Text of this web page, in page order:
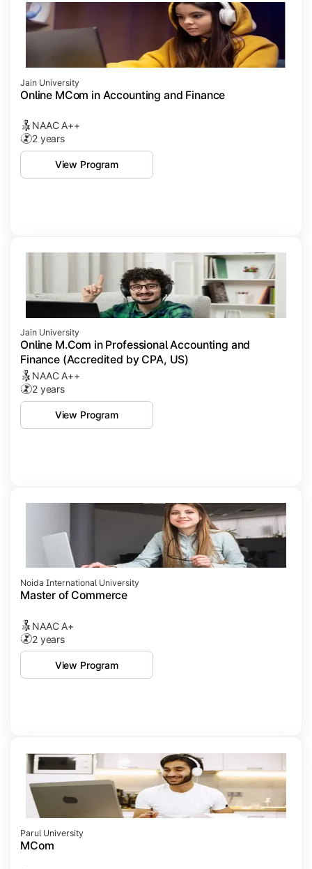
Jain University
Online MCom in Accounting and Finance
NAAC A++
2 years
View Program
Jain University
Online M.Com in Professional Accounting and
Finance (Accredited by CPA, US)
NAAC A++
2 years
View Program
Noida International University
Master of Commerce
NAAC A+
2 years
View Program
Parul University
MCom